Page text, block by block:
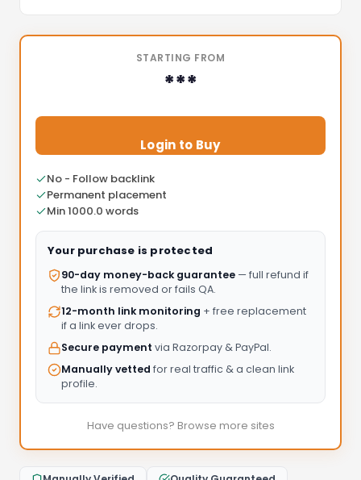
STARTING FROM
***
Login to Buy
No - Follow backlink
Permanent placement
Min 1000.0 words
Your purchase is protected
90-day money-back guarantee — full refund if
the link is removed or fails QA.
12-month link monitoring + free replacement
if a link ever drops.
Secure payment via Razorpay & PayPal.
Manually vetted for real traffic & a clean link
profile.
Have questions? Browse more sites